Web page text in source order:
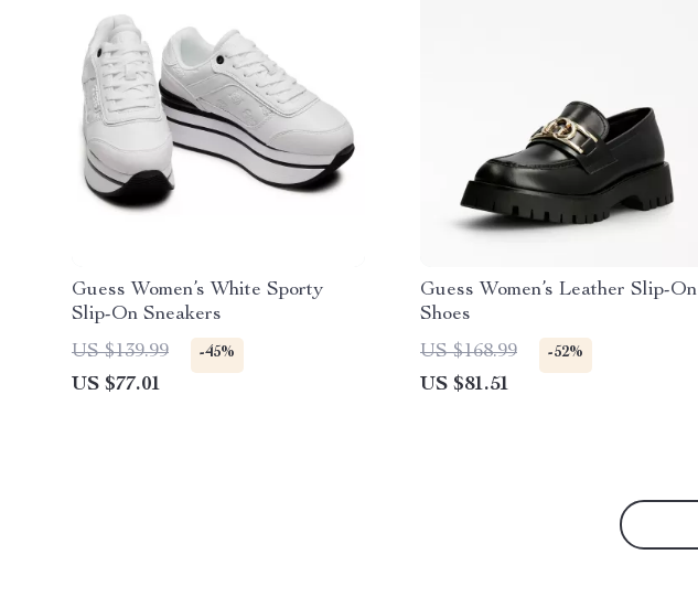
Guess Women’s White Sporty
Slip-On Sneakers
US $139.99
-45%
US $77.01
Guess Women’s Leather Slip-On
Shoes
US $168.99
-52%
US $81.51